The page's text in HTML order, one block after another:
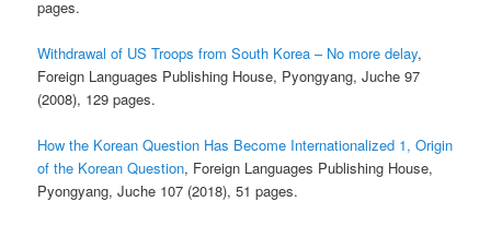
pages.
Withdrawal of US Troops from South Korea – No more delay,
Foreign Languages Publishing House, Pyongyang, Juche 97
(2008), 129 pages.
How the Korean Question Has Become Internationalized 1, Origin
of the Korean Question, Foreign Languages Publishing House,
Pyongyang, Juche 107 (2018), 51 pages.